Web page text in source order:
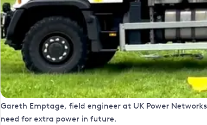
Gareth Emptage, field engineer at UK Power
need for extra power in future.